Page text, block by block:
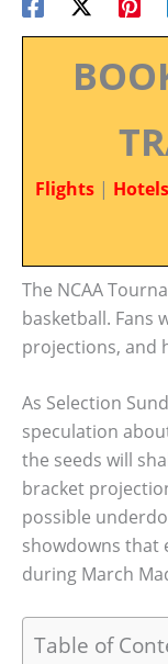
Flights | Hotels
The NCAA
basketball. Fans
projections, and
As Selection
speculation
the seeds will
bracket
possible
showdowns that
during March
Table of